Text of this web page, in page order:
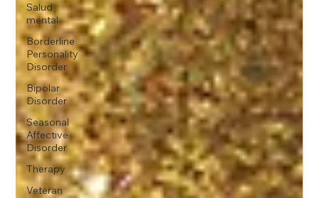
Salud
mental
Borderline
Personality
Disorder
Bipolar
Disorder
Seasonal
Affective
Disorder
Therapy
Veteran